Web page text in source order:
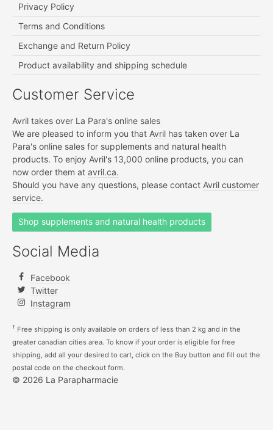
Privacy Policy
Terms and Conditions
Exchange and Return Policy
Product availability and shipping schedule
Customer Service
Avril takes over La Para's online sales
We are pleased to inform you that Avril has taken over La
Para's online sales for supplements and natural health
products. To enjoy Avril's 13,000 online products, you can
now order them at avril.ca.
Should you have any questions, please contact Avril customer
service.
Shop supplements and natural health products
Social Media
Facebook
Twitter
Instagram
† Free shipping is only available on orders of less than 2 kg and in the
greater canadian cities area. To know if your order is eligible for free
shipping, add all your desired to cart, click on the Buy button and fill out the
postal code on the checkout form.
© 2026 La Parapharmacie